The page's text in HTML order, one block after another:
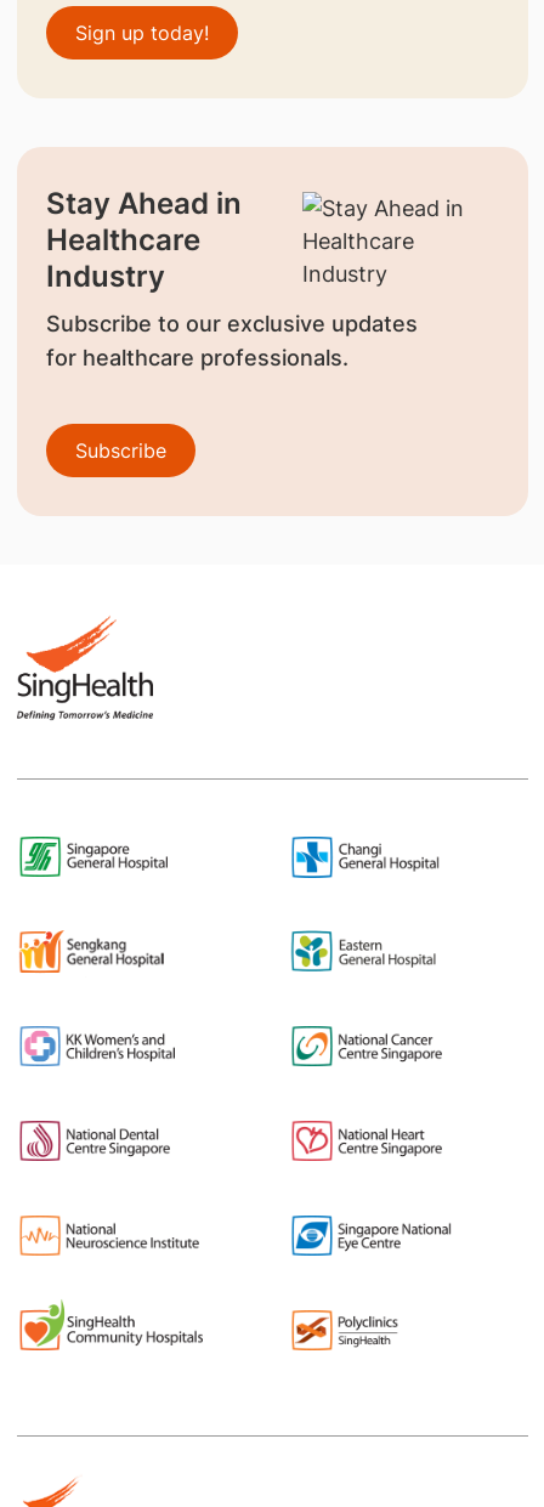
Sign up today!
Stay Ahead in
Healthcare
Industry
Subscribe to our exclusive updates
for healthcare professionals.
Subscribe